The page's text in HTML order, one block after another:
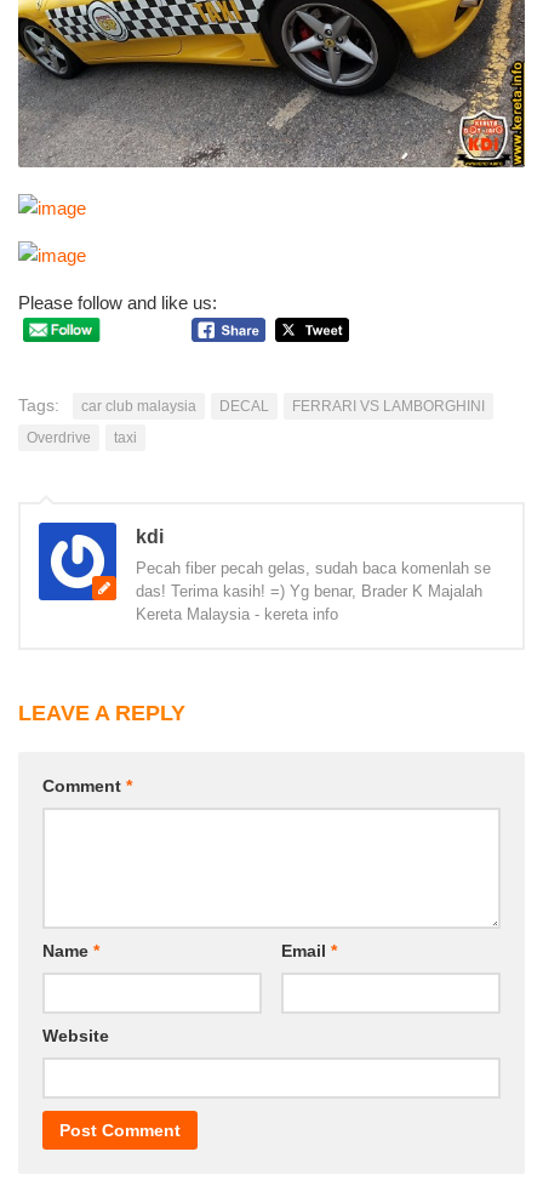
Please follow and like us:
Tags: car club malaysia DECAL
FERRARI VS LAMBORGHINI
Overdrive
taxi
kdi
Pecah fiber pecah gelas, sudah baca komenlah se
das! Terima kasih! =) Yg benar, Brader K Majalah
Kereta Malaysia - kereta info
LEAVE A REPLY
Comment *
Name * Email *
Website